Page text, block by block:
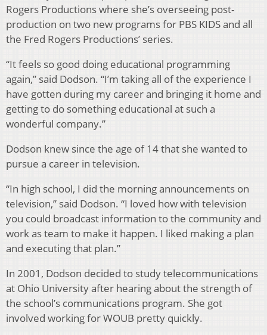
Rogers Productions where she’s overseeing post-
production on two new programs for PBS KIDS and all
the Fred Rogers Productions’ series.
“It feels so good doing educational programming
again,” said Dodson. “I’m taking all of the experience I
have gotten during my career and bringing it home and
getting to do something educational at such a
wonderful company.”
Dodson knew since the age of 14 that she wanted to
pursue a career in television.
“In high school, I did the morning announcements on
television,” said Dodson. “I loved how with television
you could broadcast information to the community and
work as team to make it happen. I liked making a plan
and executing that plan.”
In 2001, Dodson decided to study telecommunications
at Ohio University after hearing about the strength of
the school’s communications program. She got
involved working for WOUB pretty quickly.